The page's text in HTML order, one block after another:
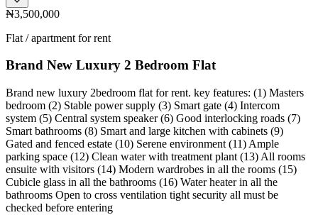
₦3,500,000
Flat / apartment for rent
Brand New Luxury 2 Bedroom Flat
Brand new luxury 2bedroom flat for rent. key features: (1) Masters
bedroom (2) Stable power supply (3) Smart gate (4) Intercom
system (5) Central system speaker (6) Good interlocking roads (7)
Smart bathrooms (8) Smart and large kitchen with cabinets (9)
Gated and fenced estate (10) Serene environment (11) Ample
parking space (12) Clean water with treatment plant (13) All rooms
ensuite with visitors (14) Modern wardrobes in all the rooms (15)
Cubicle glass in all the bathrooms (16) Water heater in all the
bathrooms Open to cross ventilation tight security all must be
checked before entering